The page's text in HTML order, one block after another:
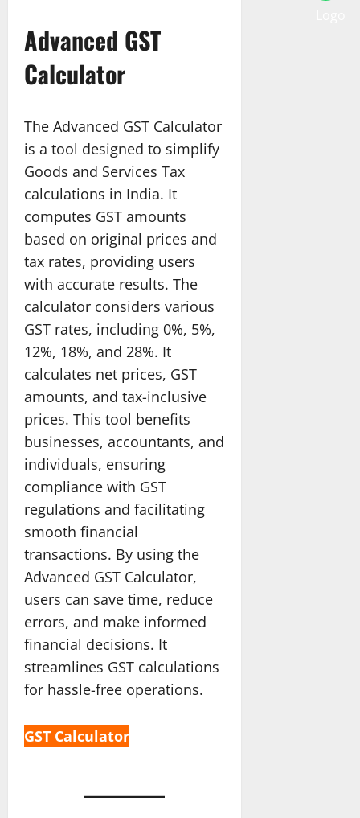
Advanced GST
Calculator
The Advanced GST Calculator
is a tool designed to simplify
Goods and Services Tax
calculations in India. It
computes GST amounts
based on original prices and
tax rates, providing users
with accurate results. The
calculator considers various
GST rates, including 0%, 5%,
12%, 18%, and 28%. It
calculates net prices, GST
amounts, and tax-inclusive
prices. This tool benefits
businesses, accountants, and
individuals, ensuring
compliance with GST
regulations and facilitating
smooth financial
transactions. By using the
Advanced GST Calculator,
users can save time, reduce
errors, and make informed
financial decisions. It
streamlines GST calculations
for hassle-free operations.
GST Calculator